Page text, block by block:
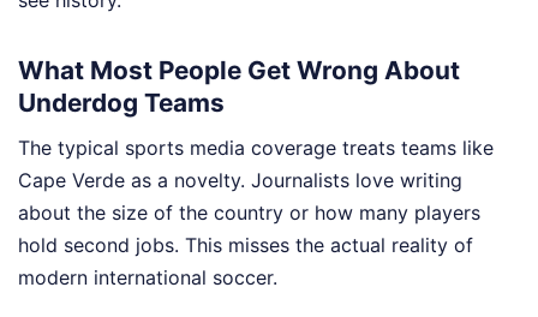
What Most People Get Wrong About
Underdog Teams
The typical sports media coverage treats teams like
Cape Verde as a novelty. Journalists love writing
about the size of the country or how many players
hold second jobs. This misses the actual reality of
modern international soccer.